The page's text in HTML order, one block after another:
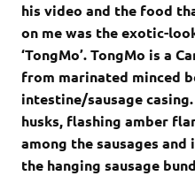
his video and the food
on me was the exotic-
‘TongMo’. TongMo is a
from marinated minced
intestine/sausage
husks, flashing amber
among the sausages
the hanging sausage